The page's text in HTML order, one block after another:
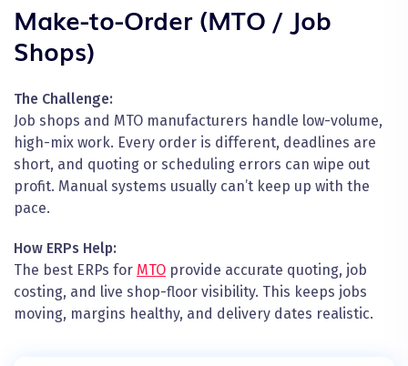
Make-to-Order (MTO / Job
Shops)
The Challenge:
Job shops and MTO manufacturers handle low-volume,
high-mix work. Every order is different, deadlines are
short, and quoting or scheduling errors can wipe out
profit. Manual systems usually can’t keep up with the
pace.
How ERPs Help:
The best ERPs for MTO provide accurate quoting, job
costing, and live shop-floor visibility. This keeps jobs
moving, margins healthy, and delivery dates realistic.